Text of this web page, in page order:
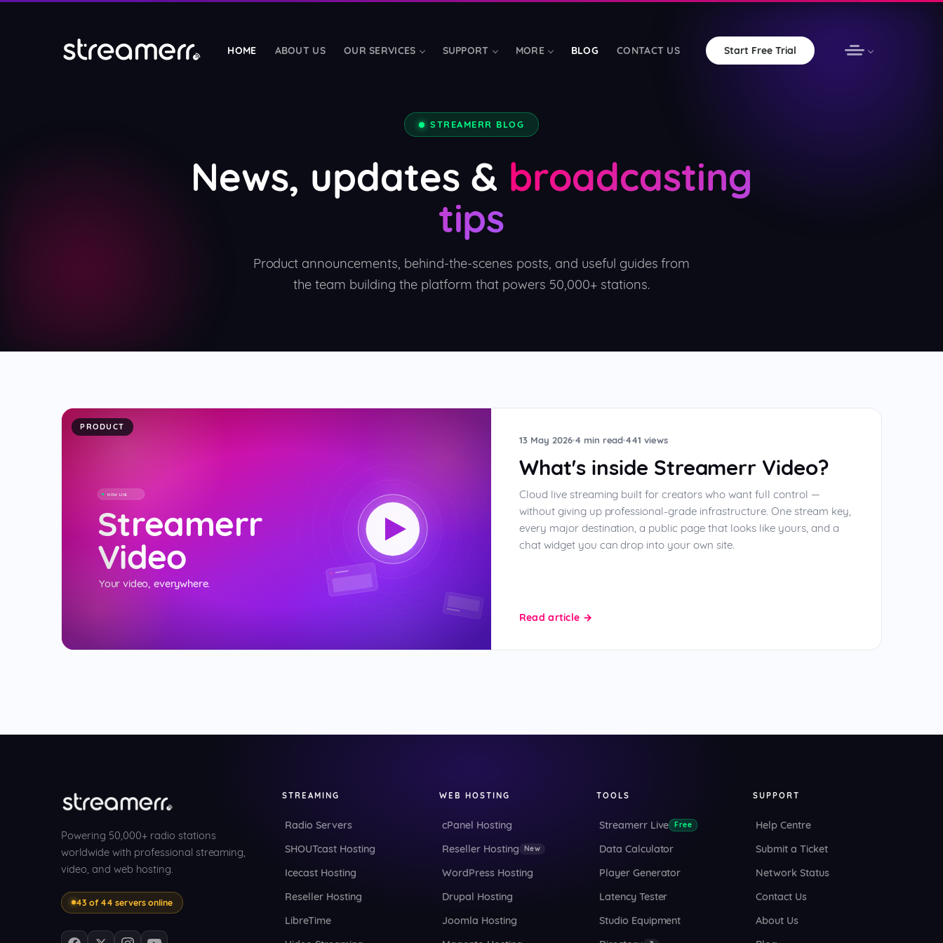
HOME ABOUT US OUR SERVICES
LibreTime Hosting
Mobile Apps
Branded iOS, Android & tvOS apps for your station
❤️ Charities & Schools
SUPPORT MORE BLOG CONTACT US Start Free Trial
STREAMERR BLOG
News, updates & broadcasting
tips
Product announcements, behind-the-scenes posts, and useful guides from
the team building the platform that powers 50,000+ stations.
NOW LIVE
Streamerr
Video
Your video, everywhere.
PRODUCT
13 May 20264 min read 441 views
What's inside Streamerr Video?
Cloud live streaming built for creators who want full control —
without giving up professional-grade infrastructure. One stream key,
every major destination, a public page that looks like yours, and a
chat widget you can drop into your own site.
Read article →
Powering 50,000+ radio stations
worldwide with professional streaming,
video, and web hosting.
43 of 44 servers online
STREAMING
Radio Servers
SHOUTcast Hosting
Icecast Hosting
Reseller Hosting
LibreTime
WEB HOSTING
cPanel Hosting
Reseller Hosting
New
WordPress Hosting
Drupal Hosting
Joomla Hosting
TOOLS
Streamerr Live Free
Data Calculator
Player Generator
Latency Tester
Studio Equipment
SUPPORT
Help Centre
Submit a Ticket
Network Status
Contact Us
About Us